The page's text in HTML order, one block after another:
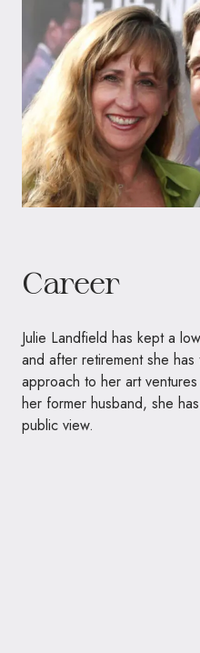
Career
Julie Landfield has kept a
and after retirement she has
approach to her art
her former husband, she
public view.